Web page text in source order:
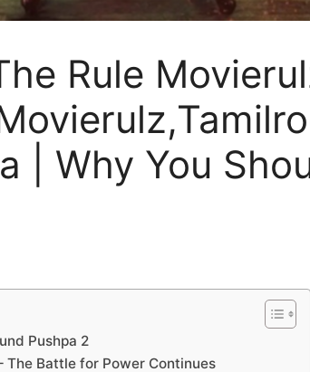
Rule
| Why You
Pushpa 2
The Battle for Power Continues